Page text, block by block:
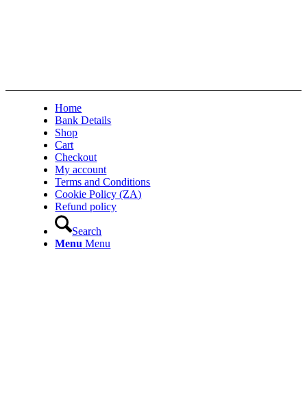
Home
Bank Details
Shop
Cart
Checkout
My account
Terms and Conditions
Cookie Policy (ZA)
Refund policy
Search
Menu Menu